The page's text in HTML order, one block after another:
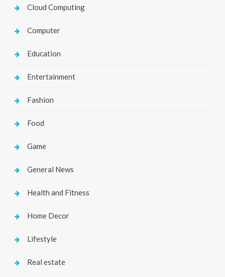
Cloud Computing
Computer
Education
Entertainment
Fashion
Food
Game
General News
Health and Fitness
Home Decor
Lifestyle
Real estate